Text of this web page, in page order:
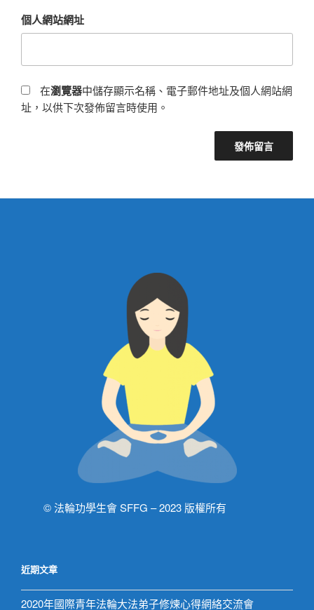
個人網站網址
在瀏覽器中儲存顯示名稱、電子郵件地址及個人網站網
址，以供下次發佈留言時使用。
© 法輪功學生會 SFFG – 2023 版權所有
近期文章
2020年國際青年法輪大法弟子修煉心得網絡交流會